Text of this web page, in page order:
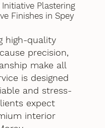
Plastering
Finishes in Spey
high-quality
precision,
make all
is designed
and stress-
expect
interior